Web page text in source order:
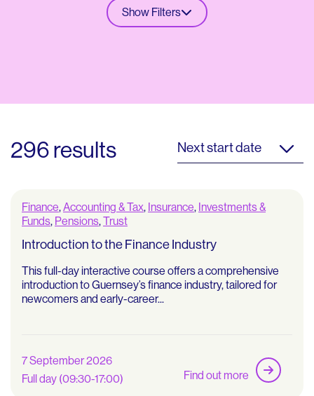
Show Filters
296 results Next start date
Finance,Accounting & Tax, Insurance, Investments &
Funds, Pensions,Trust
Introduction to the Finance Industry
This full-day interactive course offers a comprehensive
introduction to Guernsey’s finance industry, tailored for
newcomers and early-career...
7 September 2026
Full day (09:30-17:00)
Find out more